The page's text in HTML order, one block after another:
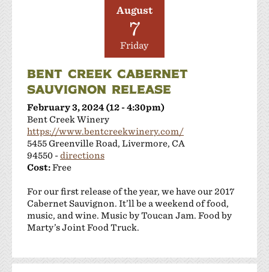
August
7
Friday
BENT CREEK CABERNET
SAUVIGNON RELEASE
February 3, 2024 (12 - 4:30pm)
Bent Creek Winery
https://www.bentcreekwinery.com/
5455 Greenville Road, Livermore, CA
94550 -directions
Cost:Free
For our first release of the year, we have our 2017
Cabernet Sauvignon. It’ll be a weekend of food,
music, and wine. Music by Toucan Jam. Food by
Marty’s Joint Food Truck.